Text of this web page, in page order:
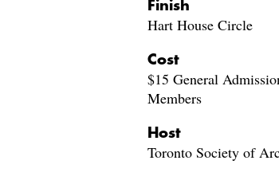
Finish
Hart House Circle
Cost
$15 General
Members
Host
Toronto Society of